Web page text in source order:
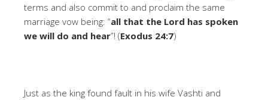
terms and also commit to and proclaim the same
marriage vow being: “all that the Lord has spoken
we will do and hear”! (Exodus 24:7)
Just as the king found fault in his wife Vashti and